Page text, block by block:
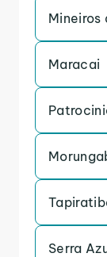
Mineiros
Maracai
Serra